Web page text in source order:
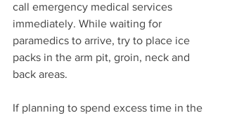
call emergency medical services
immediately. While waiting for
paramedics to arrive, try to place ice
packs in the arm pit, groin, neck and
back areas.
If planning to spend excess time in the